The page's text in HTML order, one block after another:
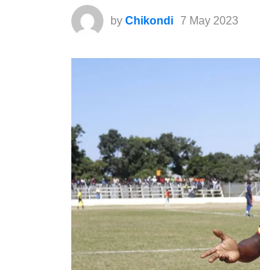
by Chikondi 7 May 2023